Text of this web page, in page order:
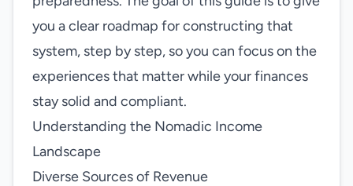
you a clear roadmap for constructing that
system, step by step, so you can focus on the
experiences that matter while your finances
stay solid and compliant.
Understanding the Nomadic Income
Landscape
Diverse Sources of Revenue